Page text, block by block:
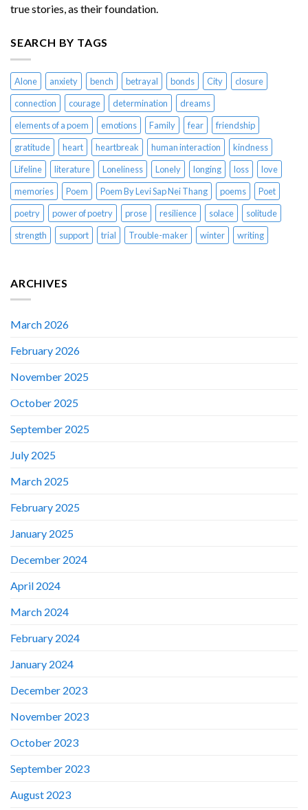
true stories, as their foundation.
SEARCH BY TAGS
Alone anxiety bench betrayal bonds City
closure
connection
courage determination
dreams
elements of a poem
emotions Family fear
friendship
gratitude
heart heartbreak human interaction
kindness
Lifeline
literature Loneliness Lonely longing loss
love
memories
Poem Poem By Levi Sap Nei Thang poems
Poet
poetry
power of poetry prose resilience solace
solitude
strength
support trial Trouble-maker winter writing
ARCHIVES
March 2026
February 2026
November 2025
October 2025
September 2025
July 2025
March 2025
February 2025
January 2025
December 2024
April 2024
March 2024
February 2024
January 2024
December 2023
November 2023
October 2023
September 2023
August 2023